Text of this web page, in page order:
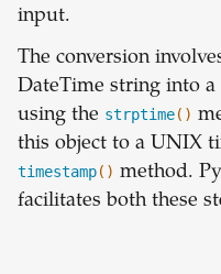
input.
The conversion
DateTime string into a
using the strptime()
this object to a UNIX
timestamp() method.
facilitates both these